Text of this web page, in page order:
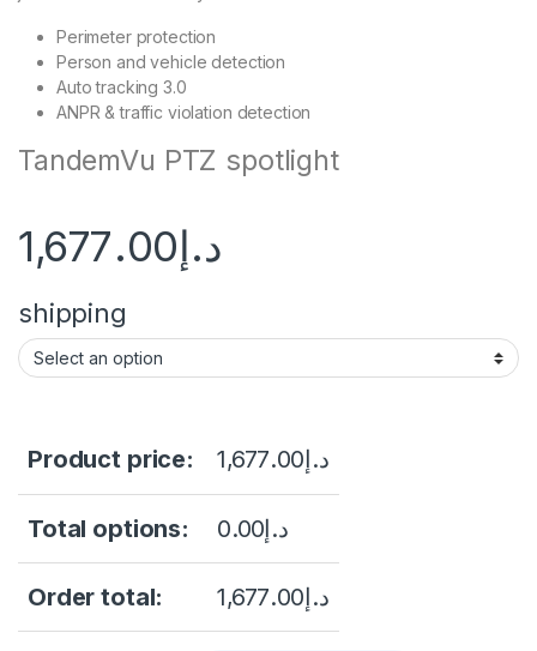
Perimeter protection
Person and vehicle detection
Auto tracking 3.0
ANPR & traffic violation detection
TandemVu PTZ spotlight
د.إ1,677.00
shipping
Product price: د.إ1,677.00
Total options: د.إ0.00
Order total: د.إ1,677.00